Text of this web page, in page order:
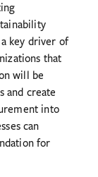
key driver of
that
will be
and create
into
can
for